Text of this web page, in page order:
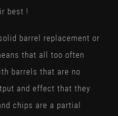
best !
barrel replacement or
that all too often
barrels that are no
and effect that they
chips are a partial